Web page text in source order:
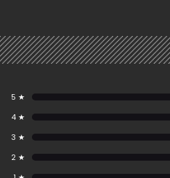
5 ★
4 ★
3 ★
2 ★